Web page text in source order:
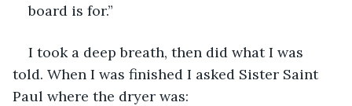
board is for.”
I took a deep breath, then did what I was
told. When I was finished I asked Sister Saint
Paul where the dryer was: